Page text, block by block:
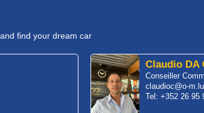
find your dream car
Claudio DA
Conseiller
claudioc@o-m.lu
Tel: +352 26 95